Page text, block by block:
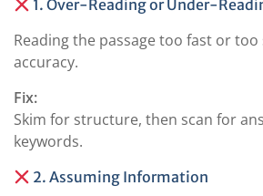
1. Over-Reading or Under-
Reading the passage too fast or
accuracy.
Fix:
Skim for structure, then scan for
keywords.
2. Assuming Information